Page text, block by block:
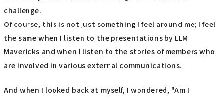
challenge.
Of course, this is not just something I feel around me; I feel
the same when I listen to the presentations by LLM
Mavericks and when I listen to the stories of members who
are involved in various external communications.
And when I looked back at myself, I wondered, "Am I